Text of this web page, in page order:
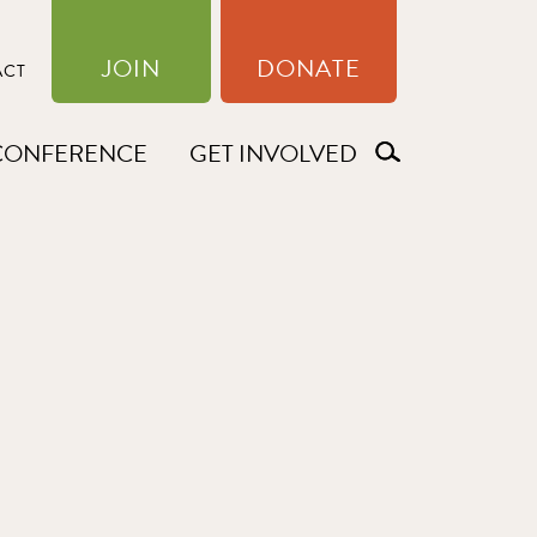
JOIN DONATE
GET INVOLVED